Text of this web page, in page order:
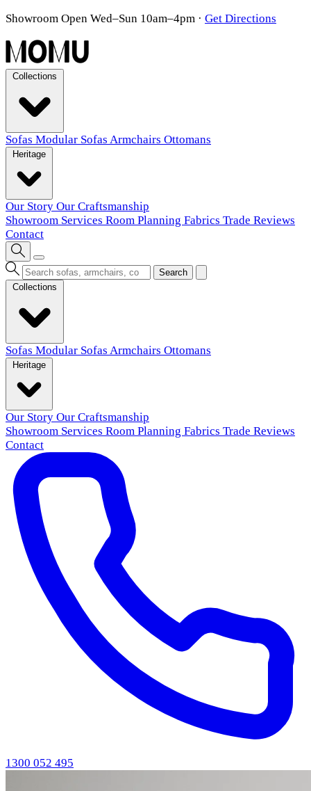
Showroom Open Wed–Sun 10am–4pm · Get Directions
Sofas Modular Sofas Armchairs Ottomans
Our Story Our Craftsmanship
Showroom Services Room Planning Fabrics Trade Reviews
Contact
Search
Sofas Modular Sofas Armchairs Ottomans
Our Story Our Craftsmanship
Showroom Services Room Planning Fabrics Trade Reviews
Contact
1300 052 495